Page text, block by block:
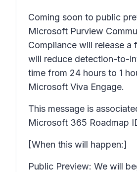
Coming soon to public
Microsoft Purview
Compliance will release a
will reduce detection-to-
time from 24 hours to 1
Microsoft Viva Engage.
This message is
Microsoft 365 Roadmap
[When this will happen:]
Public Preview: We will